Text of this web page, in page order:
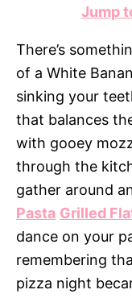
Jump
There’s
of a White
sinking your
that balances
with gooey
through the
gather around
Pasta Grilled
dance on your
remembering
pizza night